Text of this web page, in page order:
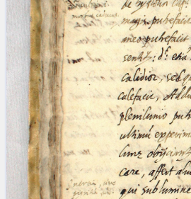
%
(the percent sign) is the
placeholder for no, one or more
than one character.
%% (two percent signs) is the
placeholder for no, one or more
than one character, but not for
blank space (so that a search ends
at word boundaries).
Project
Team
News
Jobs
Publications
Conference
Arabic Works
Arabic Manuscripts